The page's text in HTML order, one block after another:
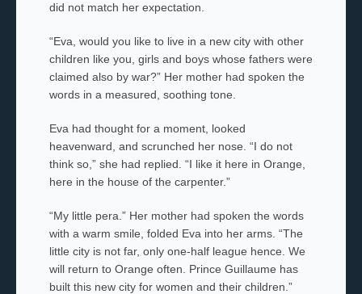
did not match her expectation.
“Eva, would you like to live in a new city with other
children like you, girls and boys whose fathers were
claimed also by war?” Her mother had spoken the
words in a measured, soothing tone.
Eva had thought for a moment, looked
heavenward, and scrunched her nose. “I do not
think so,” she had replied. “I like it here in Orange,
here in the house of the carpenter.”
“My little pera. ” Her mother had spoken the words
with a warm smile, folded Eva into her arms. “The
little city is not far, only one-half league hence. We
will return to Orange often. Prince Guillaume has
built this new city for women and their children.”